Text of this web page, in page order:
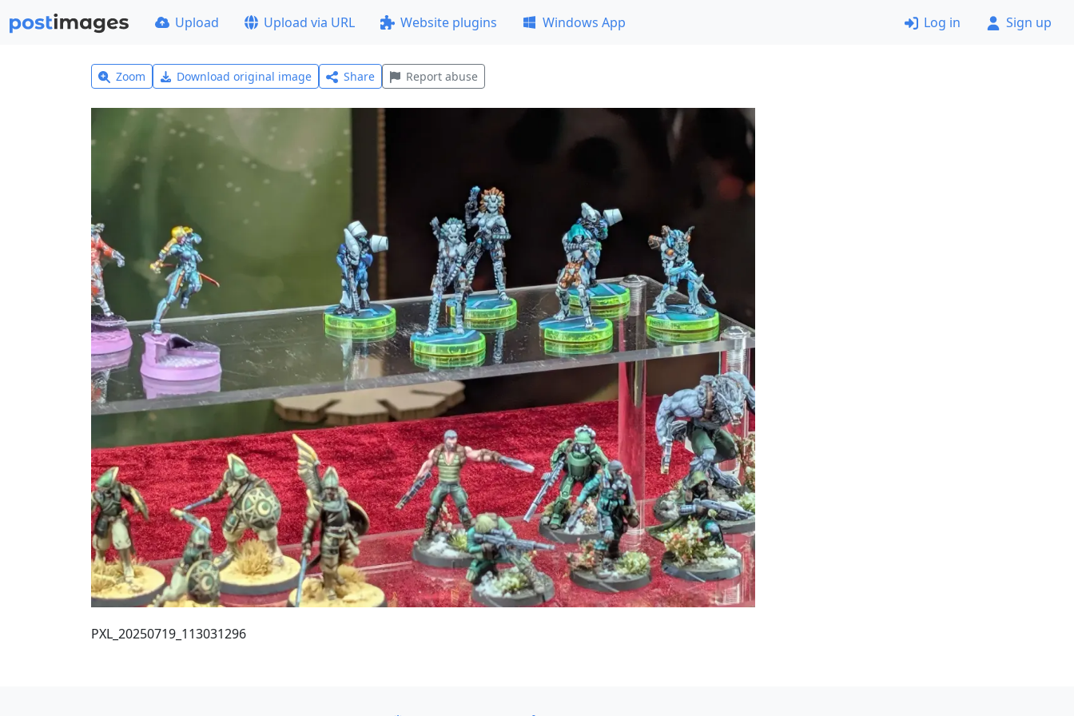
Upload Upload via URL Website plugins Windows App Log in Sign up
Zoom Download original image Share Report abuse
PXL_20250719_113031296